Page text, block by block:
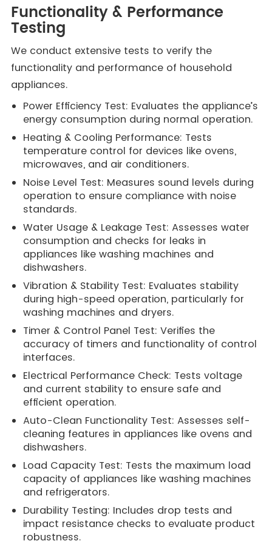
Functionality & Performance
Testing
We conduct extensive tests to verify the
functionality and performance of household
appliances.
Power Efficiency Test: Evaluates the appliance’s
energy consumption during normal operation.
Heating & Cooling Performance: Tests
temperature control for devices like ovens,
microwaves, and air conditioners.
Noise Level Test: Measures sound levels during
operation to ensure compliance with noise
standards.
Water Usage & Leakage Test: Assesses water
consumption and checks for leaks in
appliances like washing machines and
dishwashers.
Vibration & Stability Test: Evaluates stability
during high-speed operation, particularly for
washing machines and dryers.
Timer & Control Panel Test: Verifies the
accuracy of timers and functionality of control
interfaces.
Electrical Performance Check: Tests voltage
and current stability to ensure safe and
efficient operation.
Auto-Clean Functionality Test: Assesses self-
cleaning features in appliances like ovens and
dishwashers.
Load Capacity Test: Tests the maximum load
capacity of appliances like washing machines
and refrigerators.
Durability Testing: Includes drop tests and
impact resistance checks to evaluate product
robustness.